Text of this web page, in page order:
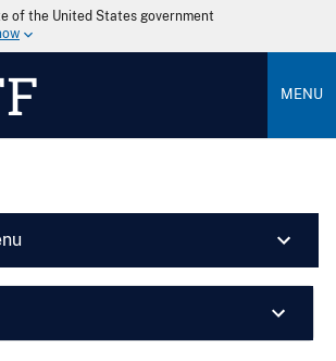
of the United States government
MENU